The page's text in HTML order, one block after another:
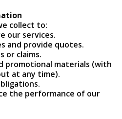
collect to:
our services.
and provide quotes.
or claims.
promotional materials (with
at any time).
the performance of our